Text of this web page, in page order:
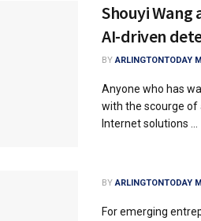
Shouyi Wang
AI-driven
BY ARLINGTONTODAY
Anyone who has
with the scourge
Internet solutions ...
BY ARLINGTONTODAY
For emerging